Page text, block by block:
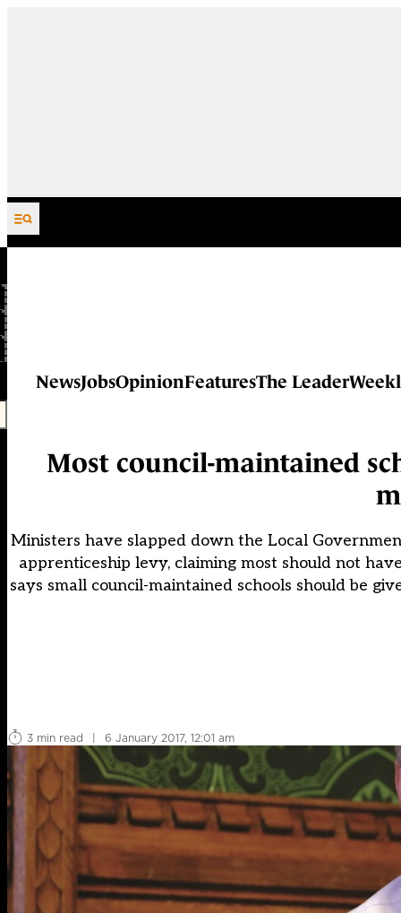
Skip to content
NewsJobsOpinionFeaturesThe Leader
Most council-maintained
Ministers have slapped down the Local
apprenticeship levy, claiming most should not
says small council-maintained schools should be
3 min read | 6 January 2017, 12:01 am